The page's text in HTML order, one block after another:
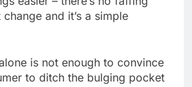
and it’s a simple
is not enough to convince
to ditch the bulging pocket